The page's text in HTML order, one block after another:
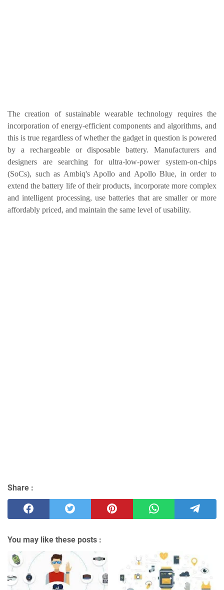
The creation of sustainable wearable technology requires the
incorporation of energy-efficient components and algorithms, and
this is true regardless of whether the gadget in question is powered
by a rechargeable or disposable battery. Manufacturers and
designers are searching for ultra-low-power system-on-chips
(SoCs), such as Ambiq's Apollo and Apollo Blue, in order to
extend the battery life of their products, incorporate more complex
and intelligent processing, use batteries that are smaller or more
affordably priced, and maintain the same level of usability.
Share :
You may like these posts :